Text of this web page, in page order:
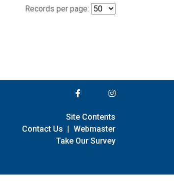
Records per page:
Site Contents
Contact Us | Webmaster
Take Our Survey